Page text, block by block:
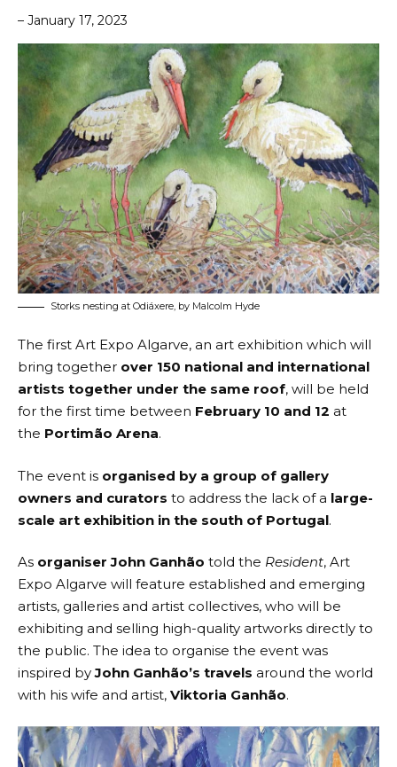
– January 17, 2023
Storks nesting at Odiáxere, by Malcolm Hyde
The first Art Expo Algarve, an art exhibition which will
bring together over 150 national and international
artists together under the same roof, will be held
for the first time between February 10 and 12 at
the Portimão Arena.
The event is organised by a group of gallery
owners and curators to address the lack of a large-
scale art exhibition in the south of Portugal.
As organiser John Ganhão told the Resident, Art
Expo Algarve will feature established and emerging
artists, galleries and artist collectives, who will be
exhibiting and selling high-quality artworks directly to
the public. The idea to organise the event was
inspired byJohn Ganhão’s travels around the world
with his wife and artist, Viktoria Ganhão.